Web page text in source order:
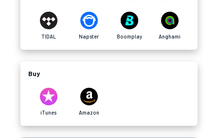
TIDAL Napster Boomplay Anghami
Buy
iTunes Amazon